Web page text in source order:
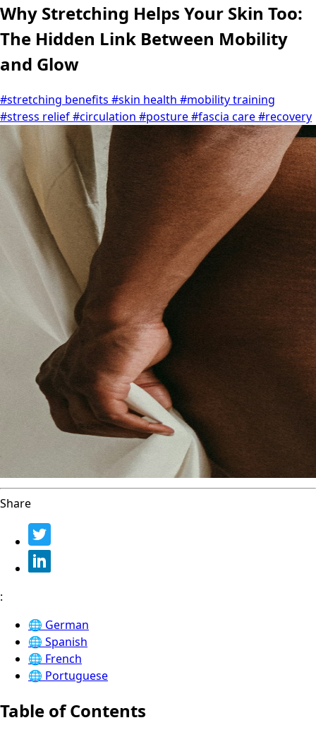
Why Stretching Helps Your Skin Too:
The Hidden Link Between Mobility
and Glow
#stretching benefits #skin health #mobility training
#stress relief#circulation #posture#fascia care#recovery
Share
:
🌐 German
🌐 Spanish
🌐 French
🌐 Portuguese
Table of Contents